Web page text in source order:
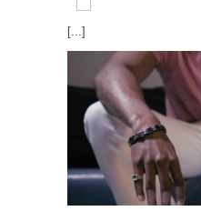
[...]